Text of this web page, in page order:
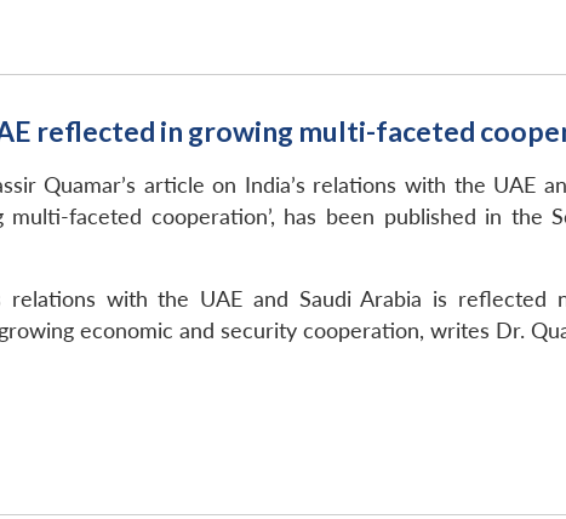
reflected in growing multi-faceted
Quamar’s article on India’s relations with the UAE
faceted cooperation’, has been published in the
relations with the UAE and Saudi Arabia is
economic and security cooperation, writes Dr.